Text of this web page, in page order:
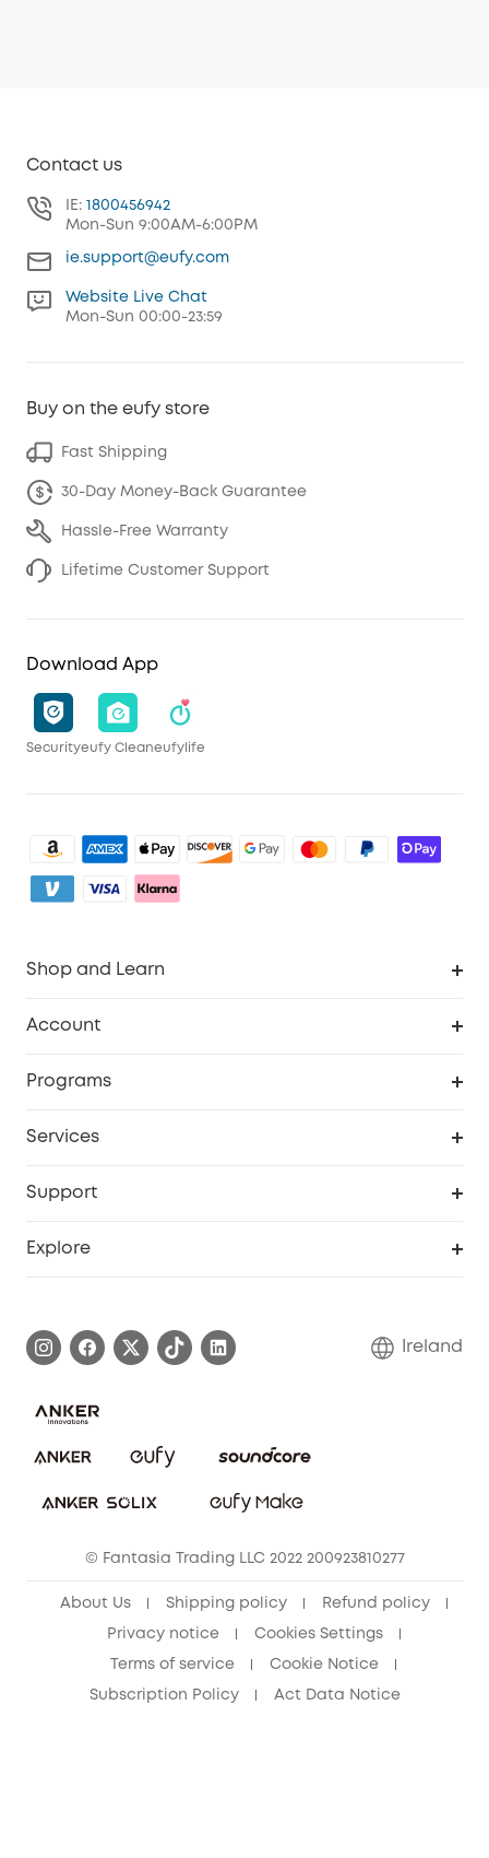
Contact us
IE: 1800456942
Mon-Sun 9:00AM-6:00PM
ie.support@eufy.com
Website Live Chat
Mon-Sun 00:00-23:59
Buy on the eufy store
Fast Shipping
30-Day Money-Back Guarantee
Hassle-Free Warranty
Lifetime Customer Support
Download App
Securityeufy Cleaneufylife
Shop and Learn
Account
Programs
Services
Support
Cancel Order
Explore
Blog
Ireland
© Fantasia Trading LLC 2022 200923810277
About Us Shipping policy Refund policy
Privacy notice Cookies Settings
Terms of service Cookie Notice
Subscription Policy Act Data Notice